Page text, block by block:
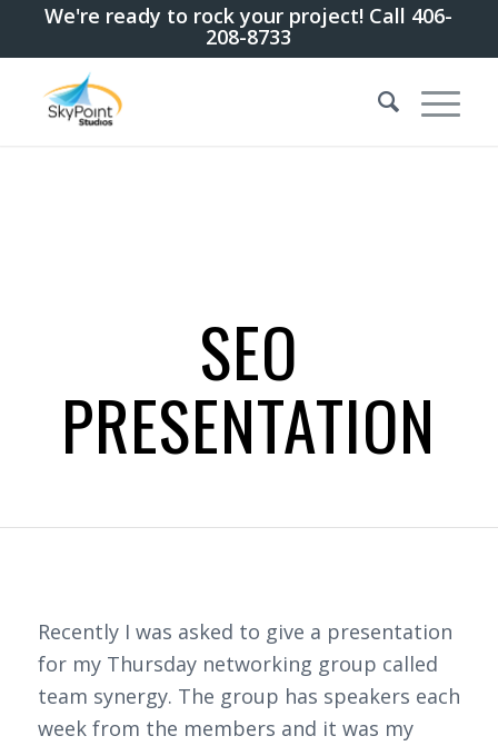
We're ready to rock your project! Call 406-
208-8733
SEO
PRESENTATION
Recently I was asked to give a presentation
for my Thursday networking group called
team synergy. The group has speakers each
week from the members and it was my